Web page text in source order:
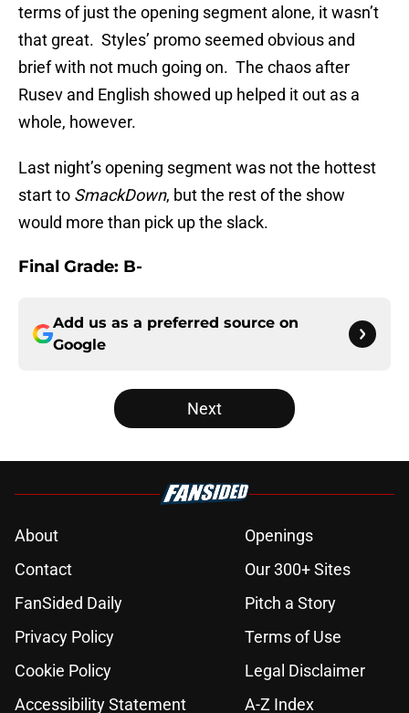
terms of just the opening segment alone, it wasn’t
that great. Styles’ promo seemed obvious and
brief with not much going on. The chaos after
Rusev and English showed up helped it out as a
whole, however.
Last night’s opening segment was not the hottest
start to SmackDown, but the rest of the show
would more than pick up the slack.
Final Grade: B-
Add us as a preferred source on
Google
Next
About
Openings
Contact
Our 300+ Sites
FanSided Daily
Pitch a Story
Privacy Policy
Terms of Use
Cookie Policy
Legal Disclaimer
Accessibility Statement
A-Z Index